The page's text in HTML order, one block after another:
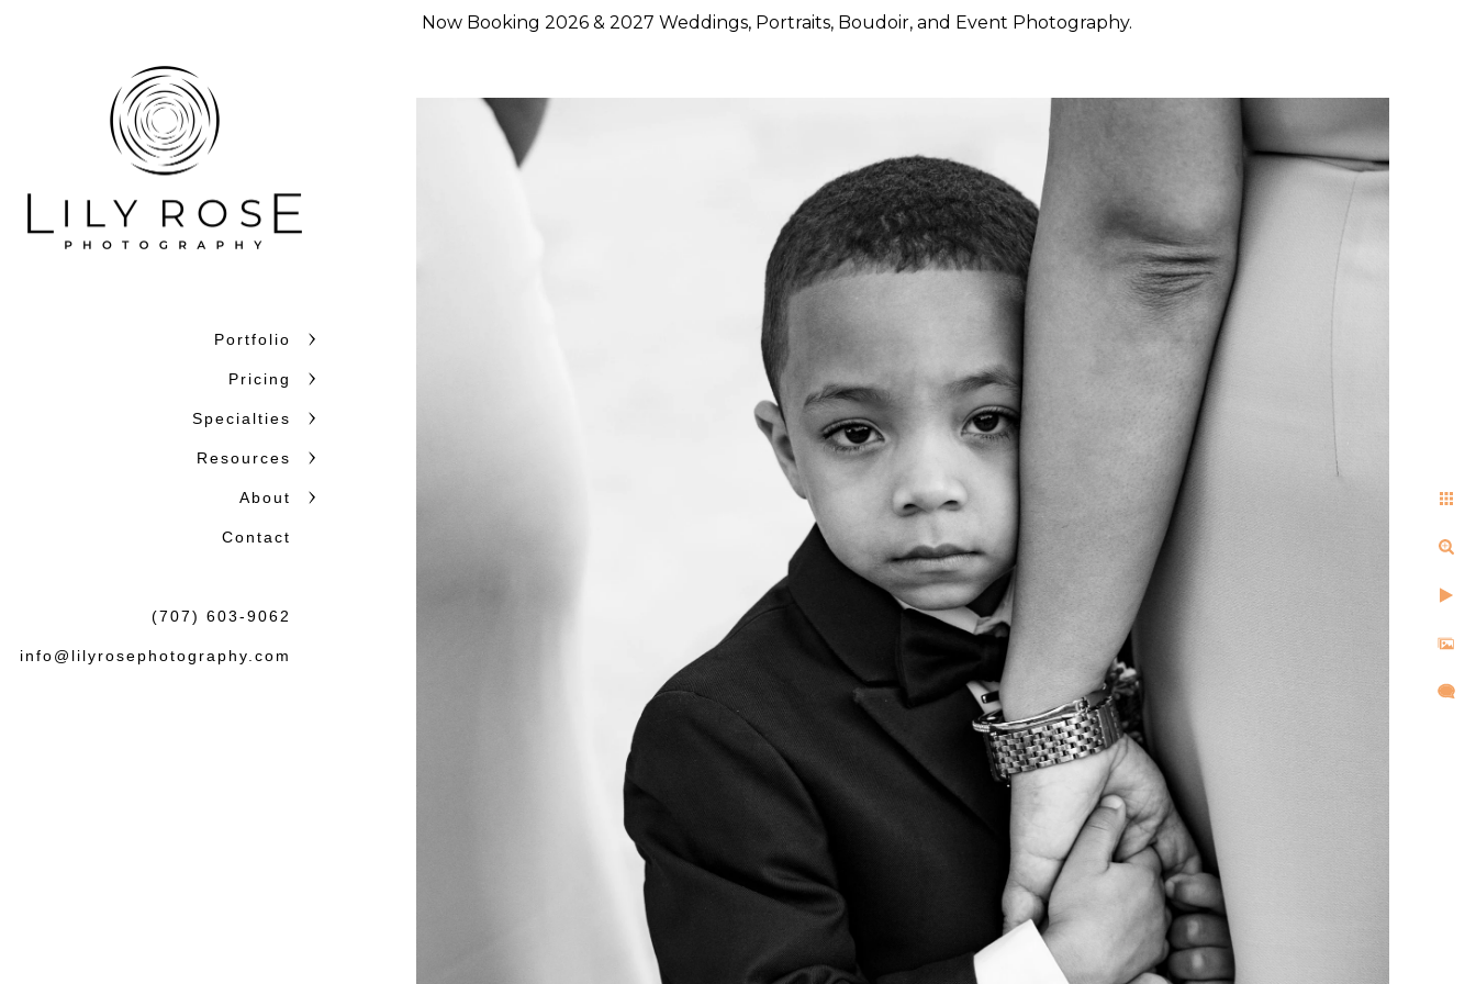
Portfolio
Pricing
Specialties
Resources
About
Contact
(707) 603-9062
info@lilyrosephotography.com
Now Booking 2026 & 2027 Weddings, Portraits, Boudoir, and Event Photography.
Why Couples Choose Lily Rose Photography
Couples choose Lily Rose Photography because they want more than beautiful images. They want to feel at ease. They
want photographers who understand timing, light, design, and emotion, and who can move through the day with calm
confidence. With more than 750 weddings photographed across Napa Valley, Sonoma County, San Francisco, Carmel,
and beyond, we bring experience, strong local knowledge, and an approach that blends polished portraiture with
Beautiful photographs matter. So does the experience of getting them. Our clients often tell us the same things after
the wedding or session: that we helped them feel at ease, paid attention to what mattered, and created images that
felt both natural and lasting.
Debbie & Larry were excellent. They were helpful,
knowledgeable, present but not distracting, and took
some amazing photos of our wedding. Both were super